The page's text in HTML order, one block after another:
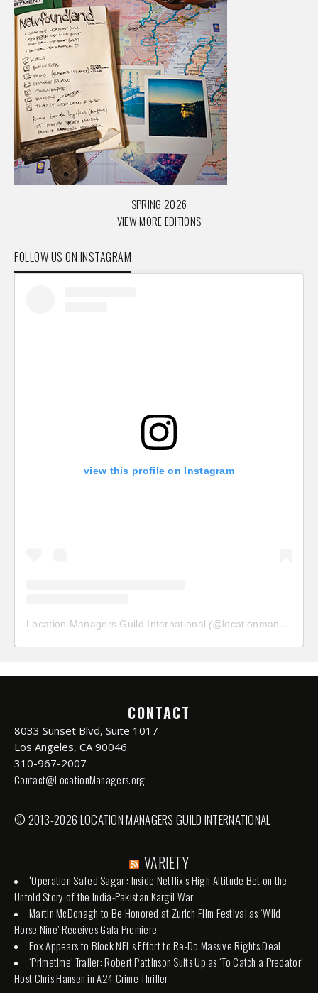
SPRING 2026
VIEW MORE EDITIONS
FOLLOW US ON INSTAGRAM
view this profile on Instagram
Location Managers Guild International (@locationmanagersguild
CONTACT
8033 Sunset Blvd, Suite 1017
Los Angeles, CA 90046
310-967-2007
Contact@LocationManagers.org
© 2013-2026 LOCATION MANAGERS GUILD INTERNATIONAL
VARIETY
‘Operation Safed Sagar’: Inside Netflix’s High-Altitude Bet on the
Untold Story of the India-Pakistan Kargil War
Martin McDonagh to Be Honored at Zurich Film Festival as ‘Wild
Horse Nine’ Receives Gala Premiere
Fox Appears to Block NFL’s Effort to Re-Do Massive Rights Deal
‘Primetime’ Trailer: Robert Pattinson Suits Up as ‘To Catch a Predator’
Host Chris Hansen in A24 Crime Thriller